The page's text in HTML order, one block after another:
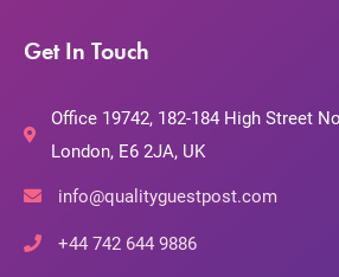
Get In Touch
Office 19742, 182-184 High Street
London, E6 2JA, UK
info@qualityguestpost.com
+44 742 644 9886